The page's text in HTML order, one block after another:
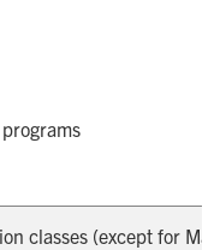
classes (except for